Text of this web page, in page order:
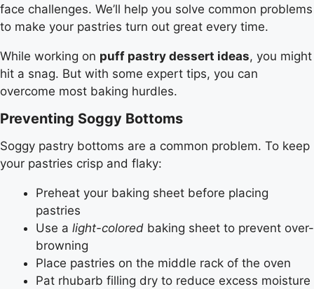
face challenges. We’ll help you solve common problems
to make your pastries turn out great every time.
While working on puff pastry dessert ideas, you might
hit a snag. But with some expert tips, you can
overcome most baking hurdles.
Preventing Soggy Bottoms
Soggy pastry bottoms are a common problem. To keep
your pastries crisp and flaky:
Preheat your baking sheet before placing
pastries
Use a light-colored baking sheet to prevent over-
browning
Place pastries on the middle rack of the oven
Pat rhubarb filling dry to reduce excess moisture